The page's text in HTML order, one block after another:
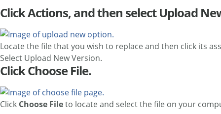
Click Actions, and then select Upload
Locate the file that you wish to replace and then click its
Select Upload New Version.
Click Choose File.
Click Choose Fileto locate and select the file on your